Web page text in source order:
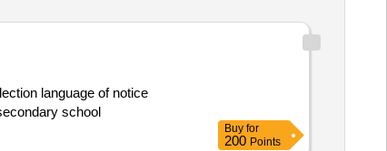
language of notice
school
Buy for
200 Points